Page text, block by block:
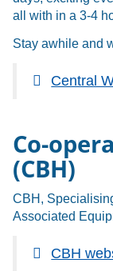
all with in a 3-4
Stay awhile and
Central
Co-
(CBH)
CBH,
Associated
CBH